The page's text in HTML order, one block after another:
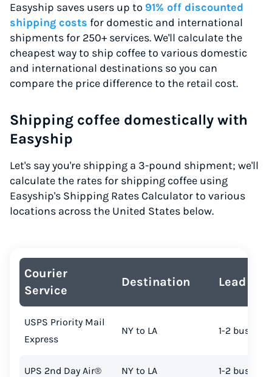
Easyship saves users up to 91% off discounted
shipping costs for domestic and international
shipments for 250+ services. We'll calculate the
cheapest way to ship coffee to various domestic
and international destinations so you can
compare the price difference to the retail cost.
Shipping coffee domestically with
Easyship
Let's say you're shipping a 3-pound shipment; we'll
calculate the rates for shipping coffee using
Easyship's Shipping Rates Calculator to various
locations across the United States below.
Courier
Service
Destination Lead
USPS Priority Mail
Express
NY to LA 1-2
UPS 2nd Day Air® NY to LA 1-2